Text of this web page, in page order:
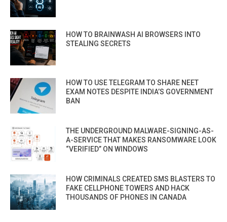
HOW TO BRAINWASH AI BROWSERS INTO
STEALING SECRETS
HOW TO USE TELEGRAM TO SHARE NEET
EXAM NOTES DESPITE INDIA’S GOVERNMENT
BAN
THE UNDERGROUND MALWARE-SIGNING-AS-
A-SERVICE THAT MAKES RANSOMWARE LOOK
“VERIFIED” ON WINDOWS
HOW CRIMINALS CREATED SMS BLASTERS TO
FAKE CELLPHONE TOWERS AND HACK
THOUSANDS OF PHONES IN CANADA